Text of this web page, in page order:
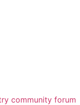
community forum